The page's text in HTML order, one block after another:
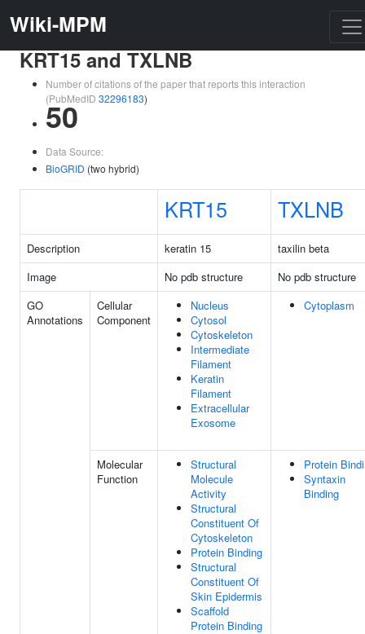
Wiki-MPM
KRT15 and TXLNB
Number of citations of the paper that reports this interaction
(PubMedID 32296183)
50
Data Source:
BioGRID (two hybrid)
KRT15 TXLNB
Description keratin 15
taxilin beta
Image
No pdb structure
No pdb structure
GO
Annotations
Cellular
Component
Nucleus
Cytosol
Cytoskeleton
Intermediate
Filament
Keratin
Filament
Extracellular
Exosome
Cytoplasm
Molecular
Function
Structural
Molecule
Activity
Structural
Constituent Of
Cytoskeleton
Protein Binding
Structural
Constituent Of
Skin Epidermis
Scaffold
Protein Binding
Protein
Syntaxin
Binding